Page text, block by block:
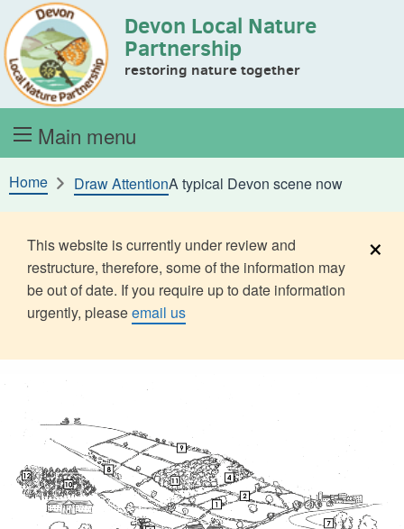
Skip to content Devon Local Nature
Partnership
restoring nature together
Main menu
Home Draw AttentionA typical Devon scene now
This website is currently under review and
restructure, therefore, some of the information may
be out of date. If you require up to date information
urgently, pleaseemail us
×